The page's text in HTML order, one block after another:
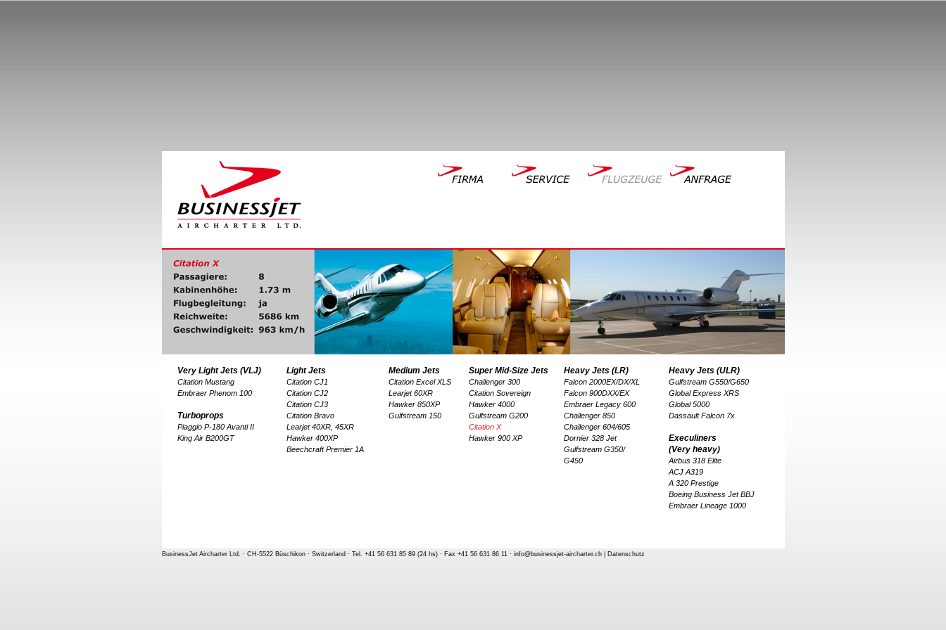
Very Light Jets (VLJ)
Citation Mustang
Embraer Phenom 100
Turboprops
Piaggio P-180 Avanti II
King Air B200GT
Light Jets
Citation CJ1
Citation CJ2
Citation CJ3
Citation Bravo
Learjet 40XR, 45XR
Hawker 400XP
Beechcraft Premier 1A
Medium Jets
Citation Excel XLS
Learjet 60XR
Hawker 850XP
Gulfstream 150
Super Mid-Size Jets
Challenger 300
Citation Sovereign
Hawker 4000
Gulfstream G200
Citation X
Hawker 900 XP
Heavy Jets (LR)
Falcon 2000EX/DX/XL
Falcon 900DXX/EX
Embraer Legacy 600
Challenger 850
Challenger 604/605
Dornier 328 Jet
Gulfstream G350/
G450
Heavy Jets (ULR)
Gulfstream G550/G650
Global Express XRS
Global 5000
Dassault Falcon 7x
Execuliners
(Very heavy)
Airbus 318 Elite
ACJ A319
A 320 Prestige
Boeing Business Jet BBJ
Embraer Lineage 1000
BusinessJet Aircharter Ltd. · CH-5522 Büschikon · Switzerland · Tel. +41 56 631 85 89 (24 hs) · Fax +41 56 631 86 11 · info@businessjet-aircharter.ch| Datenschutz